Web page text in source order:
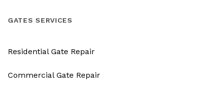
GATES SERVICES
Residential Gate Repair
Commercial Gate Repair